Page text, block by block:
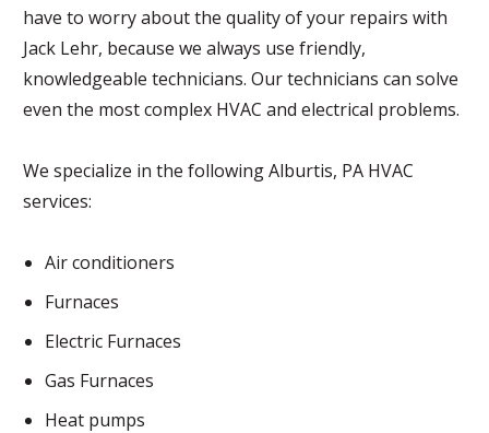
have to worry about the quality of your repairs with
Jack Lehr, because we always use friendly,
knowledgeable technicians. Our technicians can solve
even the most complex HVAC and electrical problems.
We specialize in the following Alburtis, PA HVAC
services:
Air conditioners
Furnaces
Electric Furnaces
Gas Furnaces
Heat pumps